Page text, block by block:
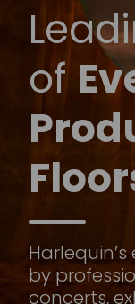
of
by
concerts,